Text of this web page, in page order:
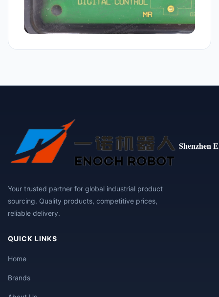
Shenzhen
Your trusted partner for global industrial product
sourcing. Quality products, competitive prices,
reliable delivery.
QUICK LINKS
Home
Brands